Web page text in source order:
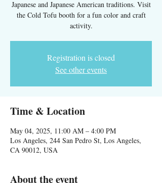
Japanese and Japanese American traditions. Visit
the Cold Tofu booth for a fun color and craft
activity.
Registration is closed
See other events
Time & Location
May 04, 2025, 11:00 AM – 4:00 PM
Los Angeles, 244 San Pedro St, Los Angeles,
CA 90012, USA
About the event